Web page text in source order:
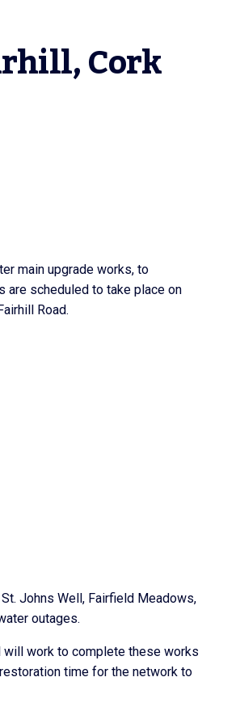
Cork
main upgrade works, to
are scheduled to take place on
Road.
Johns Well, Fairfield Meadows,
outages.
work to complete these works
time for the network to